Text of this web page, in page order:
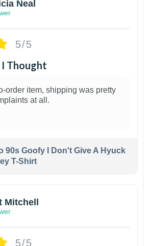
Neal
5/5
Thought
order item, shipping was pretty
at all.
90s Goofy I Don't Give A Hyuck
T-Shirt
Mitchell
5/5